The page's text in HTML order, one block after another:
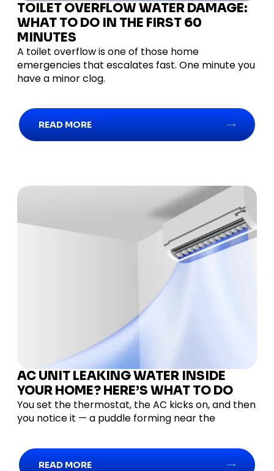
TOILET OVERFLOW WATER DAMAGE:
WHAT TO DO IN THE FIRST 60
MINUTES
A toilet overflow is one of those home
emergencies that escalates fast. One minute you
have a minor clog.
READ MORE
AC UNIT LEAKING WATER INSIDE
YOUR HOME? HERE’S WHAT TO DO
You set the thermostat, the AC kicks on, and then
you notice it — a puddle forming near the
READ MORE